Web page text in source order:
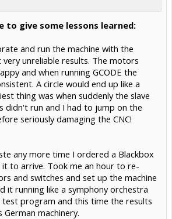
to give some lessons learned:
and run the machine with the
unreliable results. The motors
and when running GCODE the
A circle would end up like a
thing was when suddenly the slave
didn't run and I had to jump on the
seriously damaging the CNC!
any more time I ordered a Blackbox
to arrive. Took me an hour to re-
and switches and set up the machine
it running like a symphony orchestra
test program and this time the results
German machinery.